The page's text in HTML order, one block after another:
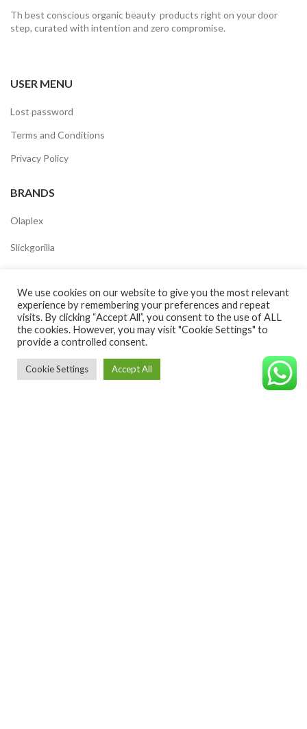
Th best conscious organic beauty products right on your door
step, curated with intention and zero compromise.
USER MENU
Lost password
Terms and Conditions
Privacy Policy
BRANDS
Olaplex
Slickgorilla
Nashi
Kevinmurphy
Schwarzkopf
We use cookies on our website to give you the most relevant
experience by remembering your preferences and repeat
visits. By clicking “Accept All”, you consent to the use of ALL
the cookies. However, you may visit "Cookie Settings" to
provide a controlled consent.
Cookie Settings Accept All
©CAVALEROSHOP2022. ALL RIGHTS RESERVED